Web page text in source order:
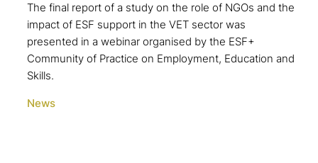
The final report of a study on the role of NGOs and the
impact of ESF support in the VET sector was
presented in a webinar organised by the ESF+
Community of Practice on Employment, Education and
Skills.
News